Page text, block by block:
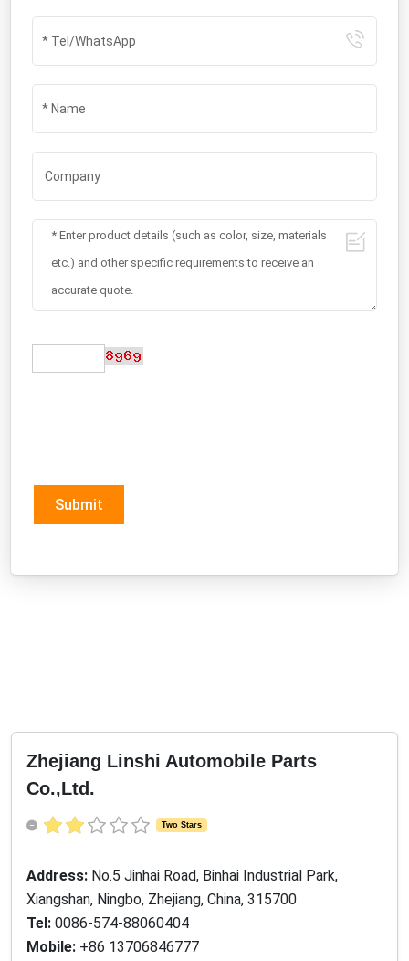
Submit
Zhejiang Linshi Automobile Parts
Co.,Ltd.
Two Stars
Address: No.5 Jinhai Road, Binhai Industrial Park,
Xiangshan, Ningbo, Zhejiang, China, 315700
Tel: 0086-574-88060404
Mobile: +86 13706846777